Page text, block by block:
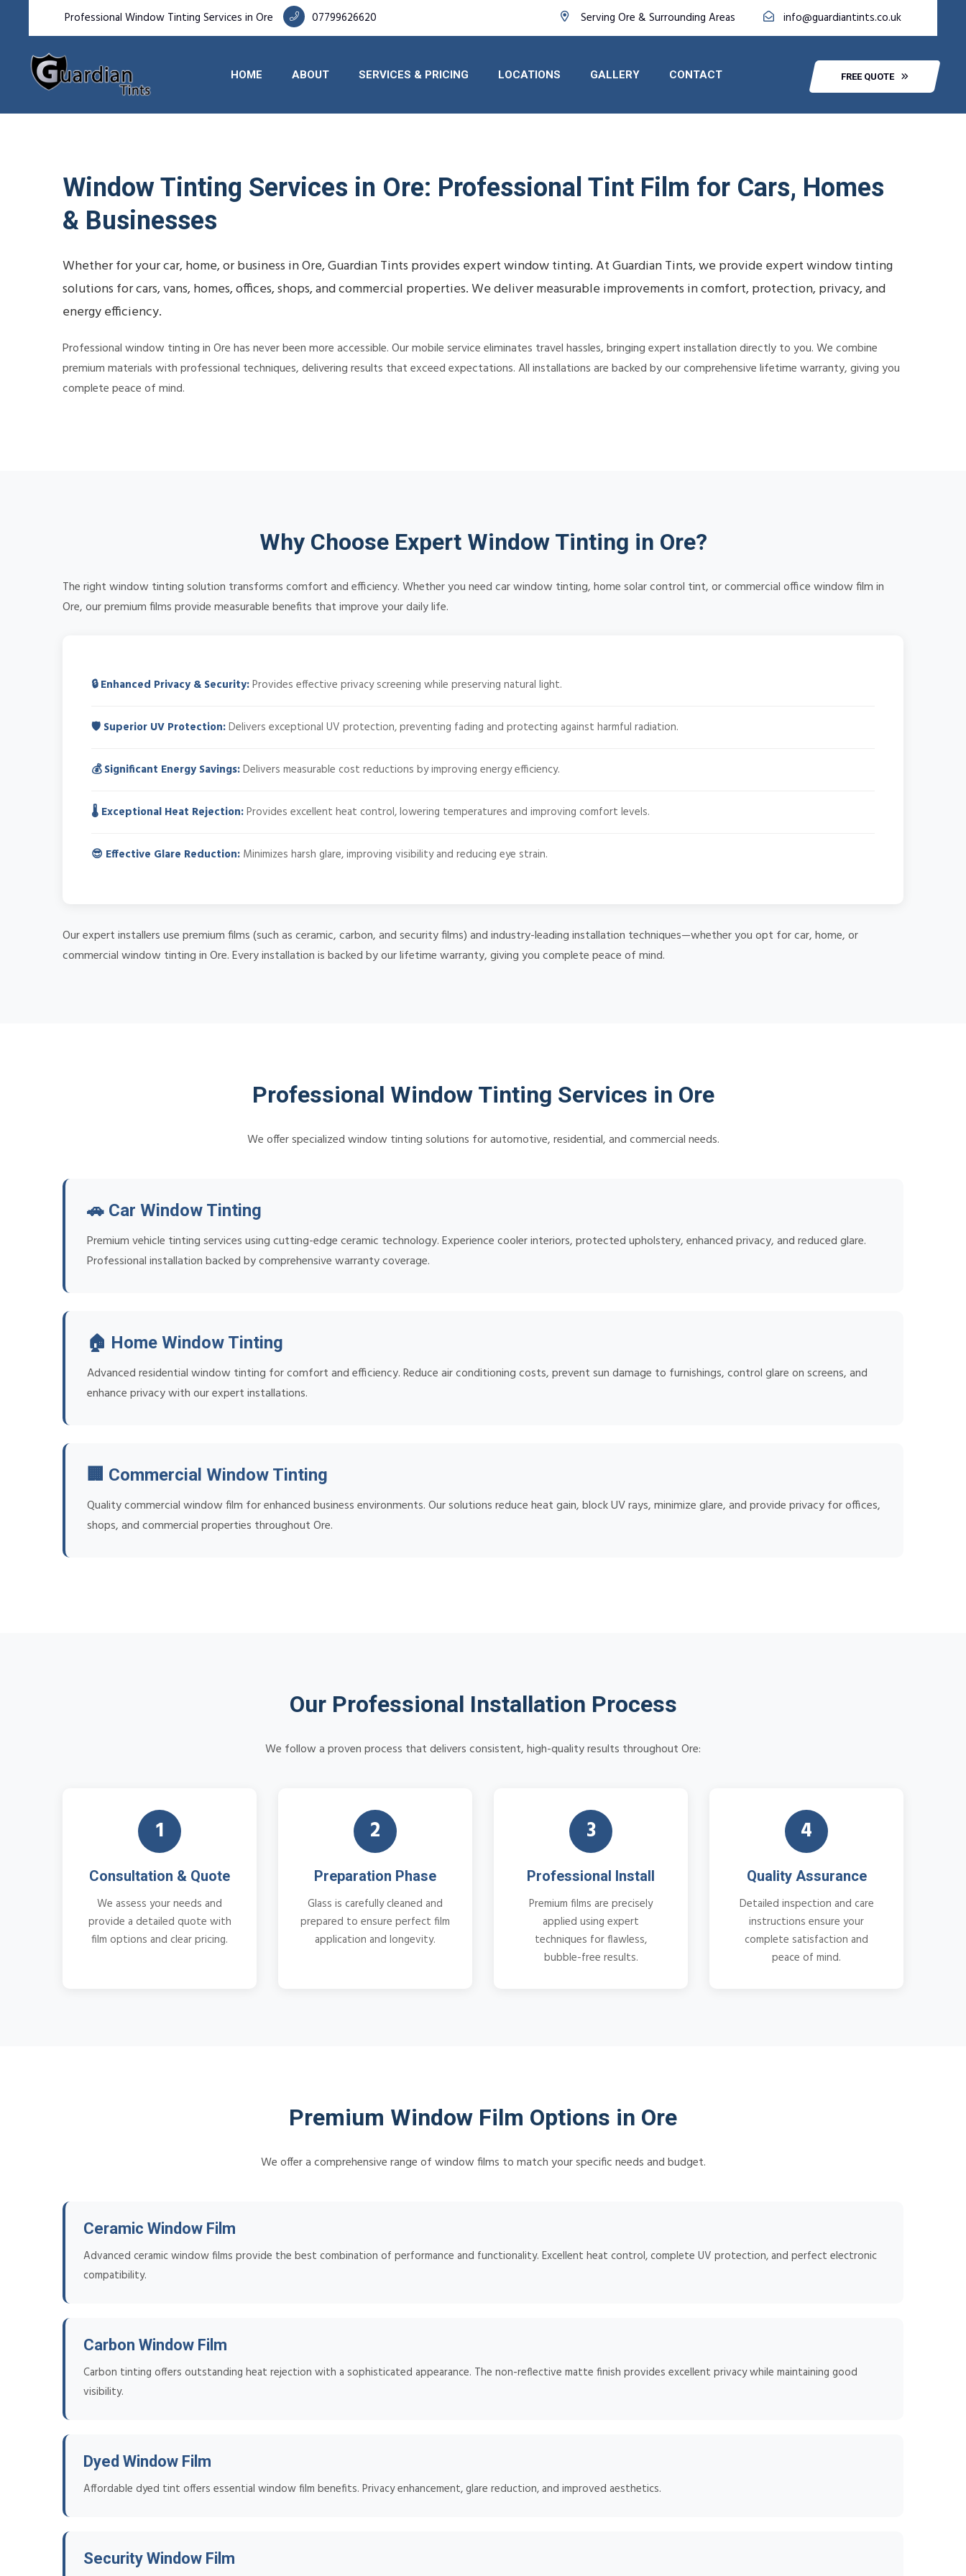
Professional Window Tinting Services in Ore 07799626620 Serving Ore & Surrounding Areas info@guardiantints.co.uk
HOME ABOUT SERVICES & PRICING LOCATIONS GALLERY CONTACT FREE QUOTE
Window Tinting Services in Ore: Professional Tint Film for Cars, Homes
& Businesses
Whether for your car, home, or business in Ore, Guardian Tints provides expert window tinting. At Guardian Tints, we provide expert window tinting
solutions for cars, vans, homes, offices, shops, and commercial properties. We deliver measurable improvements in comfort, protection, privacy, and
energy efficiency.
Professional window tinting in Ore has never been more accessible. Our mobile service eliminates travel hassles, bringing expert installation directly to you. We combine
premium materials with professional techniques, delivering results that exceed expectations. All installations are backed by our comprehensive lifetime warranty, giving you
complete peace of mind.
Why Choose Expert Window Tinting in Ore?
The right window tinting solution transforms comfort and efficiency. Whether you need car window tinting, home solar control tint, or commercial office window film in
Ore, our premium films provide measurable benefits that improve your daily life.
🔒 Enhanced Privacy & Security:Provides effective privacy screening while preserving natural light.
🛡️ Superior UV Protection:Delivers exceptional UV protection, preventing fading and protecting against harmful radiation.
💰 Significant Energy Savings:Delivers measurable cost reductions by improving energy efficiency.
🌡️ Exceptional Heat Rejection:Provides excellent heat control, lowering temperatures and improving comfort levels.
😎 Effective Glare Reduction: Minimizes harsh glare, improving visibility and reducing eye strain.
Our expert installers use premium films (such as ceramic, carbon, and security films) and industry-leading installation techniques—whether you opt for car, home, or
commercial window tinting in Ore. Every installation is backed by our lifetime warranty, giving you complete peace of mind.
Professional Window Tinting Services in Ore
We offer specialized window tinting solutions for automotive, residential, and commercial needs.
🚗 Car Window Tinting
Premium vehicle tinting services using cutting-edge ceramic technology. Experience cooler interiors, protected upholstery, enhanced privacy, and reduced glare.
Professional installation backed by comprehensive warranty coverage.
🏠 Home Window Tinting
Advanced residential window tinting for comfort and efficiency. Reduce air conditioning costs, prevent sun damage to furnishings, control glare on screens, and
enhance privacy with our expert installations.
🏢 Commercial Window Tinting
Quality commercial window film for enhanced business environments. Our solutions reduce heat gain, block UV rays, minimize glare, and provide privacy for offices,
shops, and commercial properties throughout Ore.
Our Professional Installation Process
We follow a proven process that delivers consistent, high-quality results throughout Ore:
1
Consultation & Quote
We assess your needs and
provide a detailed quote with
film options and clear pricing.
2
Preparation Phase
Glass is carefully cleaned and
prepared to ensure perfect film
application and longevity.
3
Professional Install
Premium films are precisely
applied using expert
techniques for flawless,
bubble-free results.
4
Quality Assurance
Detailed inspection and care
instructions ensure your
complete satisfaction and
peace of mind.
Premium Window Film Options in Ore
We offer a comprehensive range of window films to match your specific needs and budget.
Ceramic Window Film
Advanced ceramic window films provide the best combination of performance and functionality. Excellent heat control, complete UV protection, and perfect electronic
compatibility.
Carbon Window Film
Carbon tinting offers outstanding heat rejection with a sophisticated appearance. The non-reflective matte finish provides excellent privacy while maintaining good
visibility.
Dyed Window Film
Affordable dyed tint offers essential window film benefits. Privacy enhancement, glare reduction, and improved aesthetics.
Security Window Film